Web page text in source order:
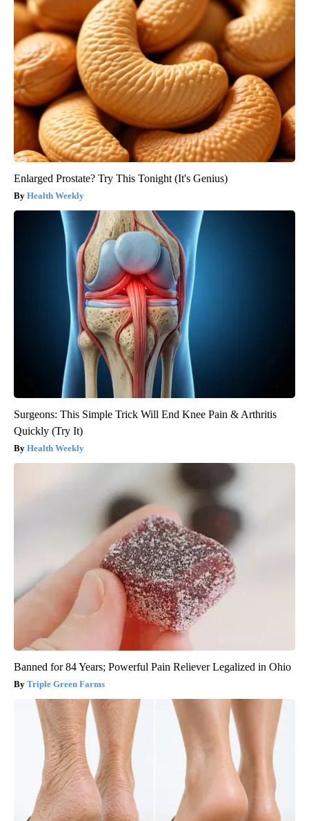
Enlarged Prostate? Try This Tonight (It's Genius)
Health Weekly
Surgeons: This Simple Trick Will End Knee Pain & Arthritis
Quickly (Try It)
Health Weekly
Banned for 84 Years; Powerful Pain Reliever Legalized in Ohio
Triple Green Farms